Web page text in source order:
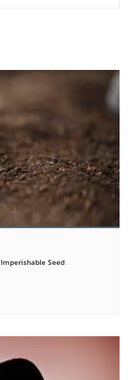
Seed